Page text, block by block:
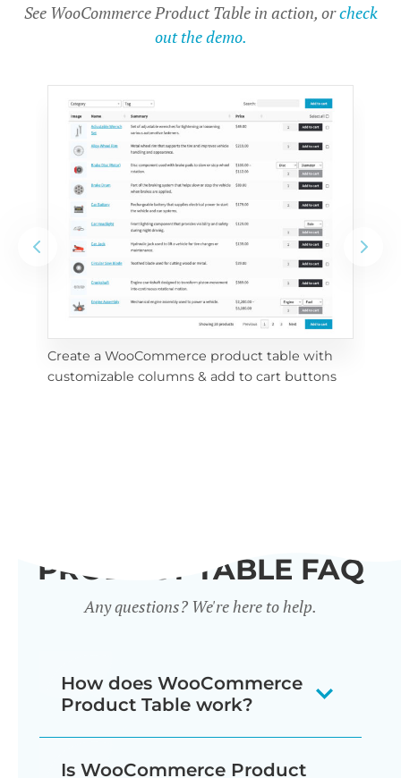
See WooCommerce Product Table in action, orcheck
out the demo.
Create a WooCommerce product table with
customizable columns & add to cart buttons
PRODUCT TABLE FAQ
Any questions? We're here to help.
How does WooCommerce
Product Table work?
Is WooCommerce Product